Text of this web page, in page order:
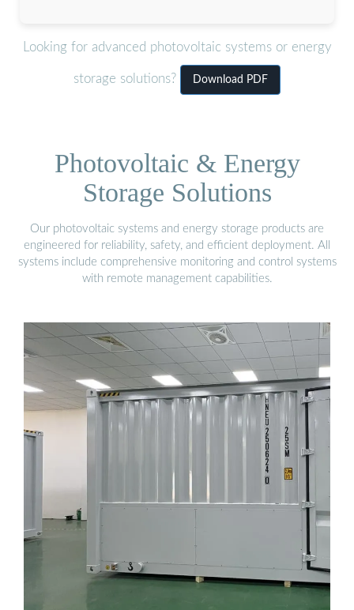
Looking for advanced photovoltaic systems or energy
storage solutions? Download PDF
Photovoltaic & Energy
Storage Solutions
Our photovoltaic systems and energy storage products are
engineered for reliability, safety, and efficient deployment. All
systems include comprehensive monitoring and control systems
with remote management capabilities.